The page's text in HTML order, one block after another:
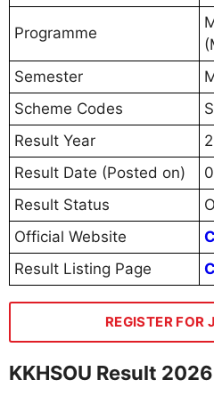
Programme
Semester
Scheme Codes
Result Year
Result Date (Posted on)
Result Status
Official Website
Result Listing Page
REGISTER FOR
KKHSOU Result